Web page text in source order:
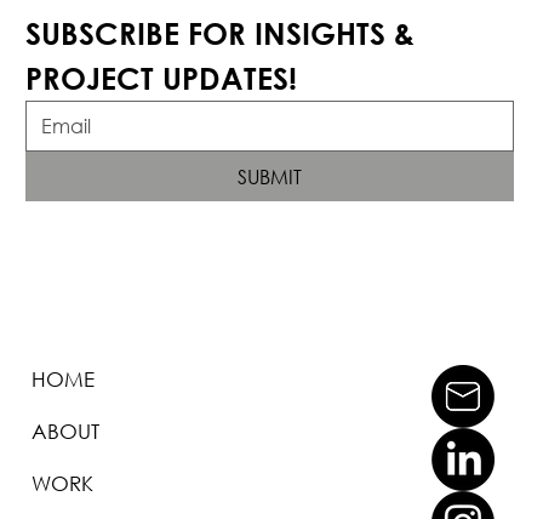
SUBSCRIBE FOR INSIGHTS &
PROJECT UPDATES!
SUBMIT
HOME
ABOUT
WORK